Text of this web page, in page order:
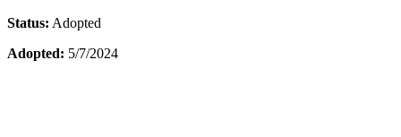
Status: Adopted
Adopted: 5/7/2024